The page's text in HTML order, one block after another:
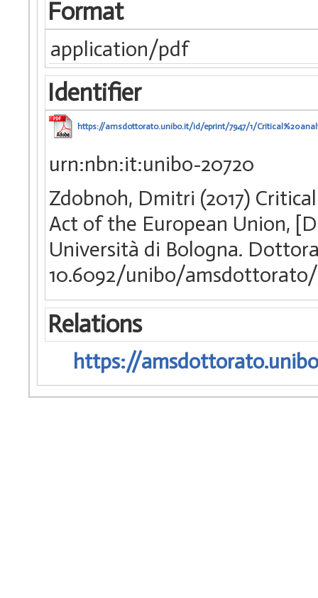
Format
application/pdf
Identifier
https://amsdottorato.unibo.it/id/eprint/7947/1/
urn:nbn:it:unibo-20720
Zdobnoh, Dmitri (2017)
Act of the European Union,
Università di Bologna.
10.6092/unibo/amsdottorato/
Relations
https://